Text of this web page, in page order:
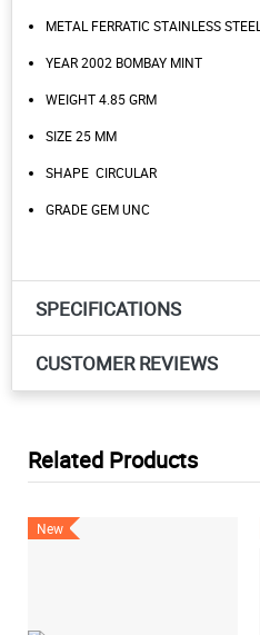
METAL FERRATIC STAINLESS STEEL
YEAR 2002 BOMBAY MINT
WEIGHT 4.85 GRM
SIZE 25 MM
SHAPE CIRCULAR
GRADE GEM UNC
SPECIFICATIONS
CUSTOMER REVIEWS
Related Products
New